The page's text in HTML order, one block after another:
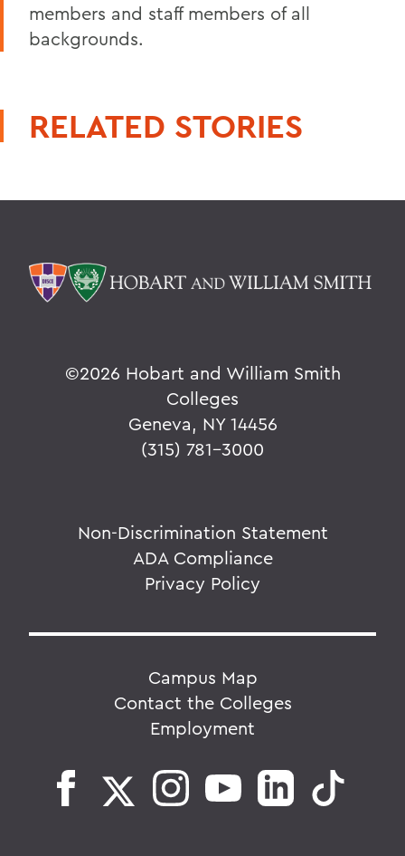
members and staff members of all
backgrounds.
RELATED STORIES
©2026 Hobart and William Smith
Colleges
Geneva, NY 14456
(315) 781-3000
Non-Discrimination Statement
ADA Compliance
Privacy Policy
Campus Map
Contact the Colleges
Employment